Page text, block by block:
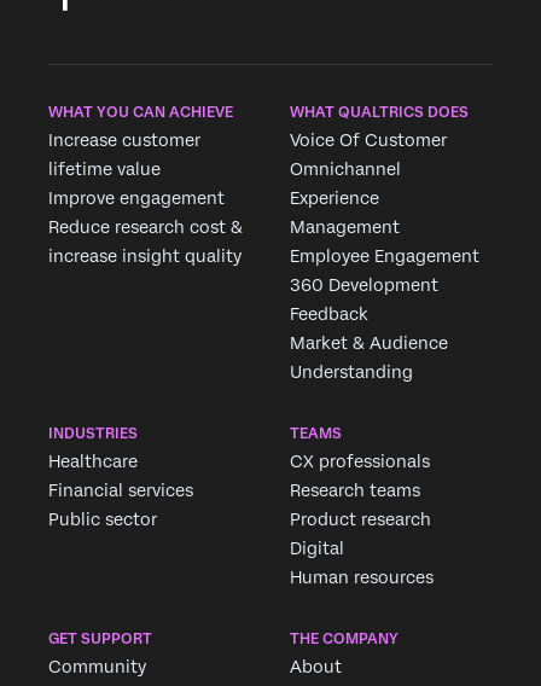
WHAT YOU CAN ACHIEVE
Increase customer
lifetime value
Improve engagement
Reduce research cost &
increase insight quality
WHAT QUALTRICS DOES
Voice Of Customer
Omnichannel
Experience
Management
Employee Engagement
360 Development
Feedback
Market & Audience
Understanding
INDUSTRIES
Healthcare
Financial services
Public sector
TEAMS
CX professionals
Research teams
Product research
Digital
Human resources
GET SUPPORT
Community
THE COMPANY
About